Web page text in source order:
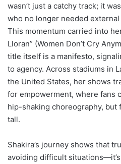
wasn’t just a catchy track; it
who no longer needed
This momentum carried into
Lloran” (Women Don’t Cry
title itself is a manifesto,
to agency. Across stadiums in
the United States, her shows
for empowerment, where fans
hip-shaking choreography, but
tall.
Shakira’s journey shows that
avoiding difficult